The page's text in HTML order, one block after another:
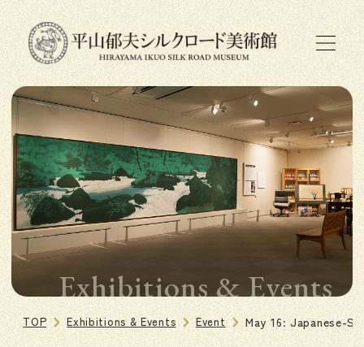
Exhibitions & Events
TOP Exhibitions & Events Event May 16: Japanese-